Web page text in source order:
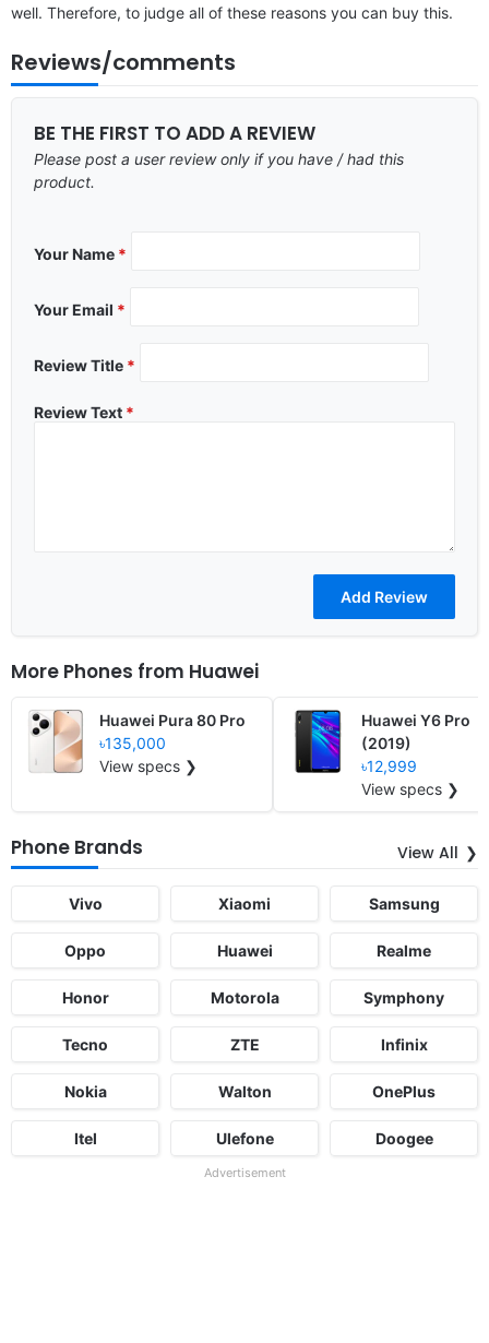
well. Therefore, to judge all of these reasons you can buy this.
Reviews/comments
BE THE FIRST TO ADD A REVIEW
Please post a user review only if you have / had this
product.
Your Name *
Your Email *
Review Title *
Review Text *
More Phones from Huawei
Huawei Pura 80 Pro
৳135,000
View specs ❯
Huawei Y6 Pro
(2019)
৳12,999
View specs ❯
Phone Brands View All
Vivo Xiaomi Samsung
Oppo Huawei Realme
Honor Motorola Symphony
Tecno ZTE Infinix
Nokia Walton OnePlus
Itel Ulefone Doogee
Advertisement